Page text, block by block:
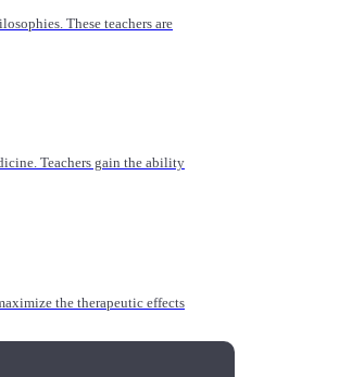
These teachers are
Teachers gain the ability
the therapeutic effects